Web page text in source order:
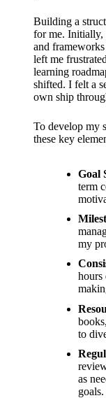
Building a
for me. Initially,
and
left me
learning
shifted. I felt a
own ship
To develop my
these key
Goal
term
my
hours
to
as
goals.